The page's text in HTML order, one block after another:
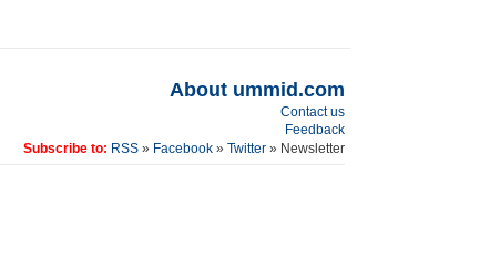
About ummid.com
Contact us
Feedback
Subscribe to: RSS» Facebook» Twitter » Newsletter